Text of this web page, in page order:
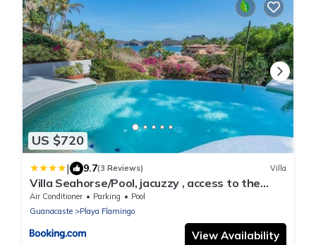
US $720
| 9.7(3 Reviews) Villa
Villa Seahorse/Pool, jacuzzy , access to the
beach
Air Conditioner Parking
Pool
Guanacaste
Playa Flamingo
View Availability